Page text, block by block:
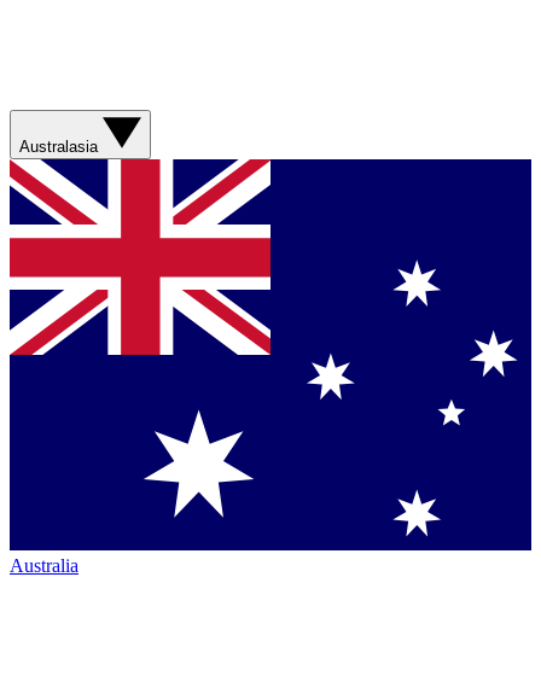
Australasia
Australia